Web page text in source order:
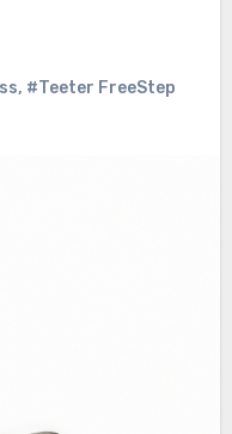
, #Teeter FreeStep